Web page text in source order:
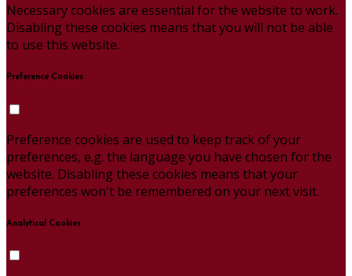
Necessary cookies are essential for the website to work.
Disabling these cookies means that you will not be able
to use this website.
Preference Cookies
Preference cookies are used to keep track of your
preferences, e.g. the language you have chosen for the
website. Disabling these cookies means that your
preferences won't be remembered on your next visit.
Analytical Cookies